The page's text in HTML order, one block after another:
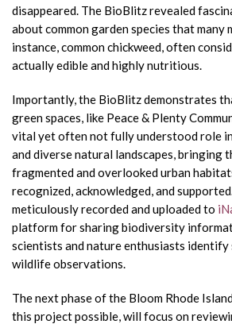
disappeared. The BioBlitz revealed
about common garden species that many
instance, common chickweed, often
actually edible and highly nutritious.
Importantly, the BioBlitz demonstrates
green spaces, like Peace & Plenty
vital yet often not fully understood role in
and diverse natural landscapes, bringing
fragmented and overlooked urban
recognized, acknowledged, and
meticulously recorded and uploaded to
platform for sharing biodiversity
scientists and nature enthusiasts identify
wildlife observations.
The next phase of the Bloom Rhode
this project possible, will focus on